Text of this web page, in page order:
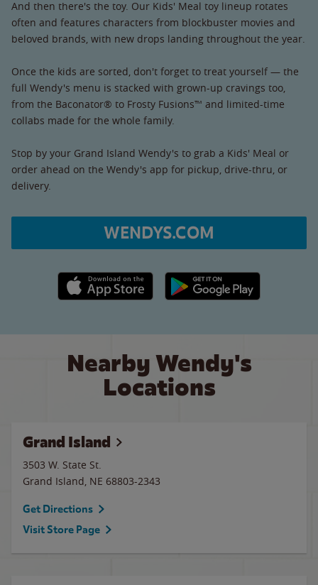
And then there's the toy. Our Kids' Meal toy lineup rotates
often and features characters from blockbuster movies and
beloved brands, with new drops landing throughout the year.
Once the kids are sorted, don't forget to treat yourself — the
full Wendy's menu is stacked with grown-up cravings too,
from the Baconator® to Frosty Fusions™ and limited-time
collabs made for the whole family.
Stop by your Grand Island Wendy's to grab a Kids' Meal or
order ahead on the Wendy's app for pickup, drive-thru, or
delivery.
WENDYS.COM
Apple App Store link Google Play link
Nearby Wendy's
Locations
Grand Island
3503 W. State St.
Grand Island, NE 68803-2343
Get Directions
Visit Store Page